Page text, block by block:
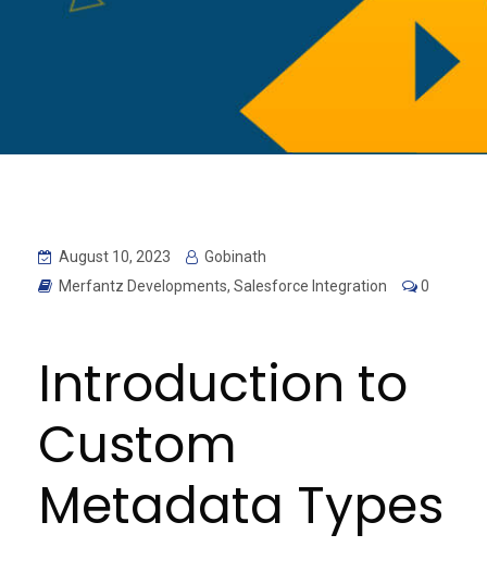
August 10, 2023
Gobinath
Merfantz Developments, Salesforce Integration 0
Introduction to
Custom
Metadata Types